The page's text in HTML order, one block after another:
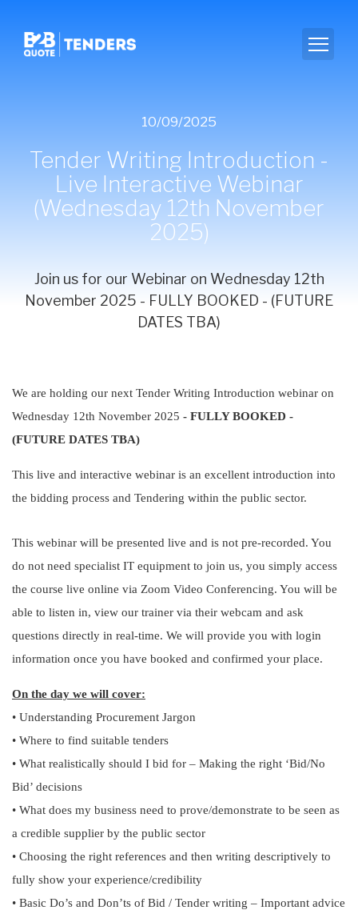
10/09/2025
Tender Writing Introduction -
Live Interactive Webinar
(Wednesday 12th November
2025)
Join us for our Webinar on Wednesday 12th
November 2025 - FULLY BOOKED - (FUTURE
DATES TBA)
We are holding our next Tender Writing Introduction webinar on
Wednesday 12th November 2025 - FULLY BOOKED -
(FUTURE DATES TBA)
This live and interactive webinar is an excellent introduction into
the bidding process and Tendering within the public sector.
This webinar will be presented live and is not pre-recorded. You
do not need specialist IT equipment to join us, you simply access
the course live online via Zoom Video Conferencing. You will be
able to listen in, view our trainer via their webcam and ask
questions directly in real-time. We will provide you with login
information once you have booked and confirmed your place.
On the day we will cover:
• Understanding Procurement Jargon
• Where to find suitable tenders
• What realistically should I bid for – Making the right ‘Bid/No
Bid’ decisions
• What does my business need to prove/demonstrate to be seen as
a credible supplier by the public sector
• Choosing the right references and then writing descriptively to
fully show your experience/credibility
• Basic Do’s and Don’ts of Bid / Tender writing – Important advice